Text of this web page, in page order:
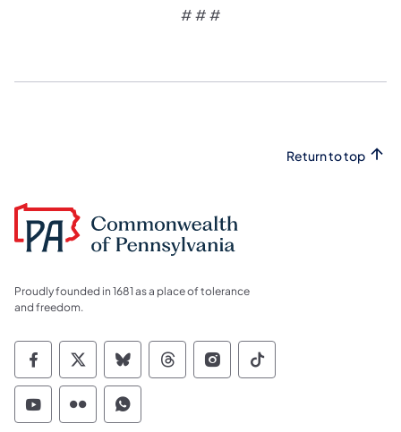
# # #
Return to top
Proudly founded in 1681 as a place of tolerance
and freedom.
Commonwealth of Pennsylvania Social
Commonwealth of Pennsylvania
Commonwealth of Pennsylvania
Commonwealth of
Commonwealth of
Commonwealth
Commonwealth of Pennsylvania Social
Commonwealth of Pennsylvania
Commonwealth of Pennsylvania